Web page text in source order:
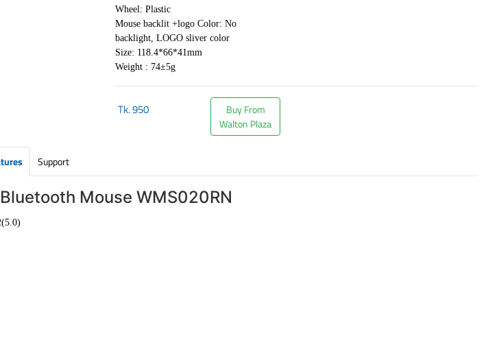
Wheel: Plastic
Mouse backlit +logo Color: No
backlight, LOGO sliver color
Size: 118.4*66*41mm
Weight : 74±5g
Tk.950
Buy From
Walton Plaza
Support
Mouse WMS020RN